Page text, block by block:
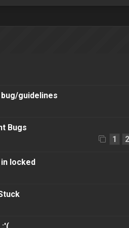
guidelines
Bugs
1 2
locked